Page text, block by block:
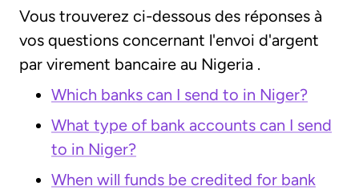
Vous trouverez ci-dessous des réponses à
vos questions concernant l'envoi d'argent
par virement bancaire au Nigeria .
Which banks can I send to in Niger?
What type of bank accounts can I send
to in Niger?
When will funds be credited for bank